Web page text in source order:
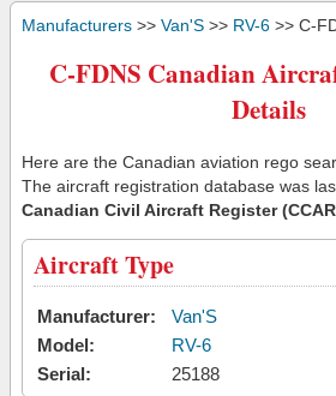
Manufacturers >> Van'S >> RV-6 >> C-
C-FDNS Canadian
Details
Here are the Canadian aviation rego
The aircraft registration database was
Canadian Civil Aircraft Register
Aircraft Type
Manufacturer:
Van'S
Model:
RV-6
Serial:
25188